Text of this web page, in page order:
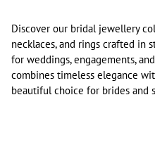
Discover our bridal jewellery
necklaces, and rings crafted in
for weddings, engagements,
combines timeless elegance
beautiful choice for brides and